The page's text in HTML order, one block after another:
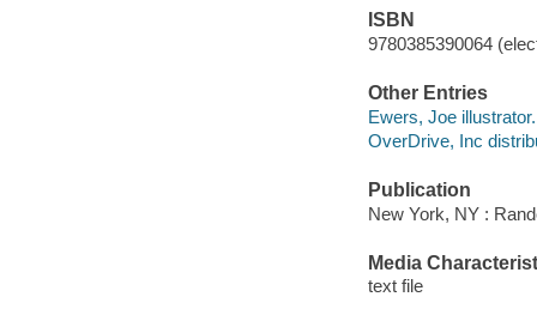
ISBN
9780385390064
Other Entries
Ewers, Joe illustrator.
OverDrive, Inc
Publication
New York, NY :
Media
text file